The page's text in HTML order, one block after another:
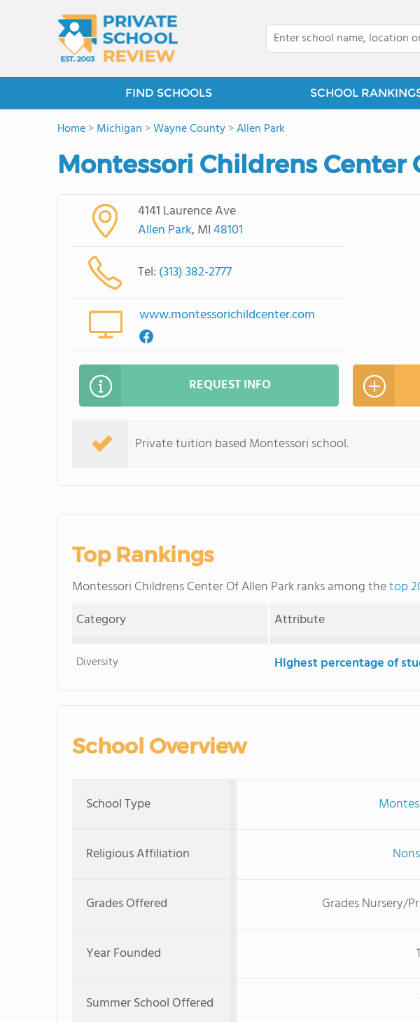
FIND SCHOOLS SCHOOL
Home>Michigan >Wayne County>Allen Park
Montessori Childrens Center
4141 Laurence Ave
Allen Park, MI48101
Tel: (313) 382-2777
www.montessorichildcenter.com
REQUEST INFO
Private tuition based Montessori school.
Top Rankings
Montessori Childrens Center Of Allen Park ranks among thetop
Category
Attribute
Diversity Highest percentage of
School Overview
School Type
Religious Affiliation
Grades Offered Grades Nursery/
Year Founded
Summer School Offered